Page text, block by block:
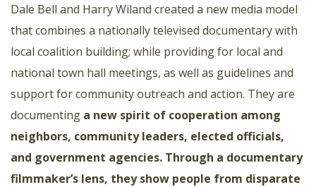
Dale Bell and Harry Wiland created a new media model
that combines a nationally televised documentary with
local coalition building; while providing for local and
national town hall meetings, as well as guidelines and
support for community outreach and action. They are
documenting a new spirit of cooperation among
neighbors, community leaders, elected officials,
and government agencies. Through a documentary
filmmaker’s lens, they show people from disparate